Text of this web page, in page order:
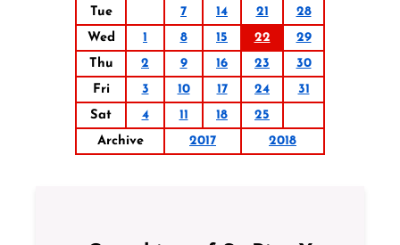
Tue
7 14 21
28
Wed
1 8 15 22
29
Thu
2 9 16 23
30
Fri
3 10 17 24
31
Sat
4 11 18
25
Archive
2017 2018